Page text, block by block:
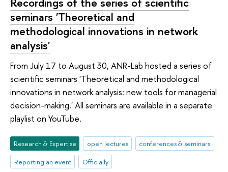
seminars 'Theoretical and
methodological innovations in network
analysis'
From July 17 to August 30, ANR-Lab hosted a series of
scientific seminars 'Theoretical and methodological
innovations in network analysis: new tools for managerial
decision-making.' All seminars are available in a separate
playlist on YouTube.
Research & Expertise open lectures
conferences & seminars
Reporting an event
Officially